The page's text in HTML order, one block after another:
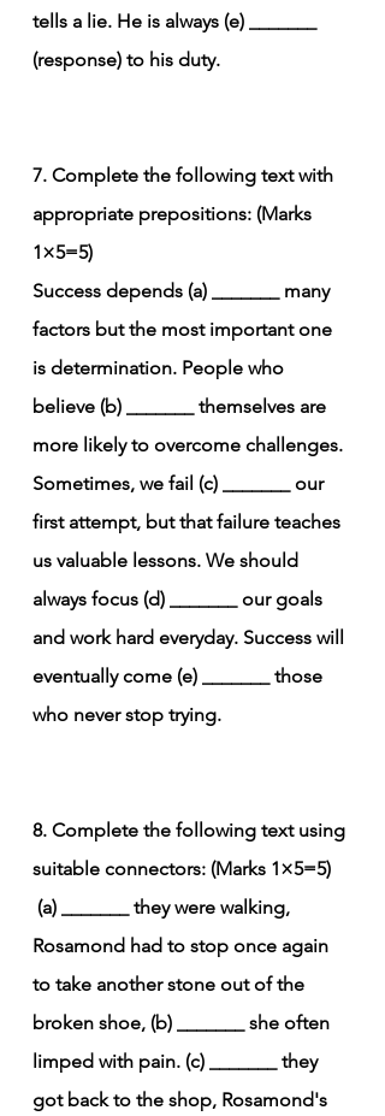
tells a lie. He is always (e) _______
(response) to his duty.
7. Complete the following text with
appropriate prepositions: (Marks
1×5=5)
Success depends (a) _______ many
factors but the most important one
is determination. People who
believe (b) _______ themselves are
more likely to overcome challenges.
Sometimes, we fail (c) _______ our
first attempt, but that failure teaches
us valuable lessons. We should
always focus (d) _______ our goals
and work hard everyday. Success will
eventually come (e) _______ those
who never stop trying.
8. Complete the following text using
suitable connectors: (Marks 1×5=5)
(a) _______ they were walking,
Rosamond had to stop once again
to take another stone out of the
broken shoe, (b) _______ she often
limped with pain. (c) _______ they
got back to the shop, Rosamond's